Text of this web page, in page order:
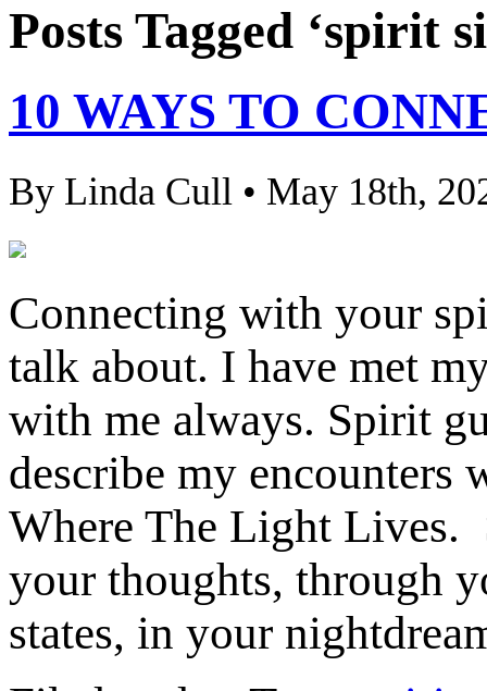
Posts Tagged ‘spirit
10 WAYS TO
By Linda Cull • May 18th,
Connecting with your
talk about. I have met
with me always. Spirit
describe my encounters
Where The Light Lives.
your thoughts, through
states, in your